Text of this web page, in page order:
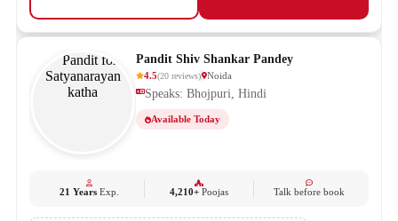
Pandit Shiv Shankar Pandey
4.5(20 reviews) Noida
Speaks: Bhojpuri, Hindi
Available Today
21 YearsExp. 4,210+ Poojas Talk before book